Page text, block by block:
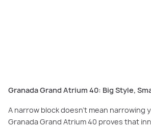
Granada Grand Atrium 40: Big Style,
A narrow block doesn’t mean narrowing
Granada Grand Atrium 40 proves that